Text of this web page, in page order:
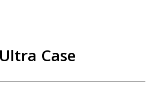
Case